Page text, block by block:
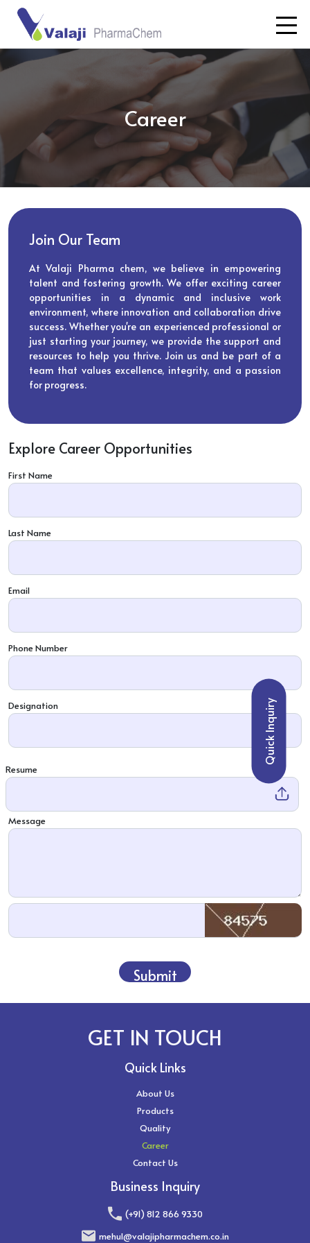
Career
Join Our Team
At Valaji Pharma chem, we believe in empowering
talent and fostering growth. We offer exciting career
opportunities in a dynamic and inclusive work
environment, where innovation and collaboration drive
success. Whether you're an experienced professional or
just starting your journey, we provide the support and
resources to help you thrive. Join us and be part of a
team that values excellence, integrity, and a passion
for progress.
Explore Career Opportunities
First Name
Last Name
Email
Phone Number
Designation
Resume
Message
Submit
GET IN TOUCH
Quick Links
About Us
Career
Products
Contact Us
Quality
Business Inquiry
(+91) 812 866 9330
mehul@valajipharmachem.co.in
Quick Inquiry